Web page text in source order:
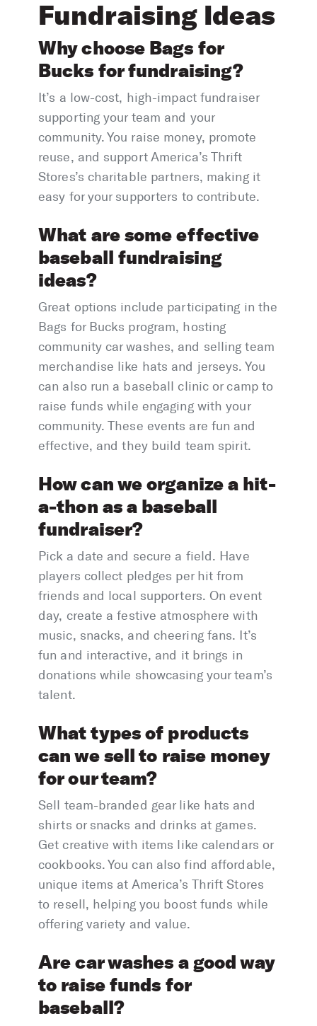
Fundraising Ideas
Why choose Bags for
Bucks for fundraising?
It’s a low-cost, high-impact fundraiser
supporting your team and your
community. You raise money, promote
reuse, and support America’s Thrift
Stores’s charitable partners, making it
easy for your supporters to contribute.
What are some effective
baseball fundraising
ideas?
Great options include participating in the
Bags for Bucks program, hosting
community car washes, and selling team
merchandise like hats and jerseys. You
can also run a baseball clinic or camp to
raise funds while engaging with your
community. These events are fun and
effective, and they build team spirit.
How can we organize a hit-
a-thon as a baseball
fundraiser?
Pick a date and secure a field. Have
players collect pledges per hit from
friends and local supporters. On event
day, create a festive atmosphere with
music, snacks, and cheering fans. It’s
fun and interactive, and it brings in
donations while showcasing your team’s
talent.
What types of products
can we sell to raise money
for our team?
Sell team-branded gear like hats and
shirts or snacks and drinks at games.
Get creative with items like calendars or
cookbooks. You can also find affordable,
unique items at America’s Thrift Stores
to resell, helping you boost funds while
offering variety and value.
Are car washes a good way
to raise funds for
baseball?